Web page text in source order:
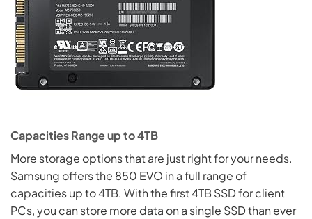
Capacities Range up to 4TB
More storage options that are just right for your needs.
Samsung offers the 850 EVO in a full range of
capacities up to 4TB. With the first 4TB SSD for client
PCs, you can store more data on a single SSD than ever